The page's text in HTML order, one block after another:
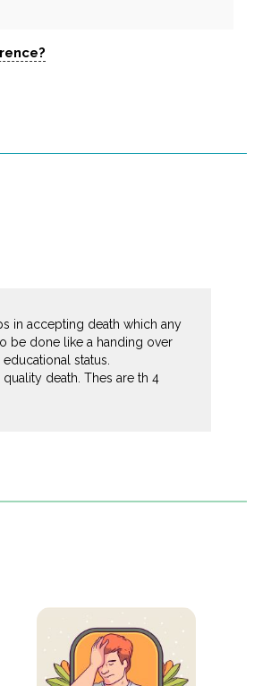
in accepting death which any
be done like a handing over
status.
death. Thes are th 4